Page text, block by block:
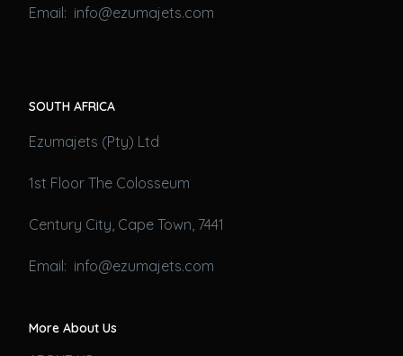
Email: info@ezumajets.com
SOUTH AFRICA
Ezumajets (Pty) Ltd
1st Floor The Colosseum
Century City, Cape Town, 7441
Email: info@ezumajets.com
More About Us